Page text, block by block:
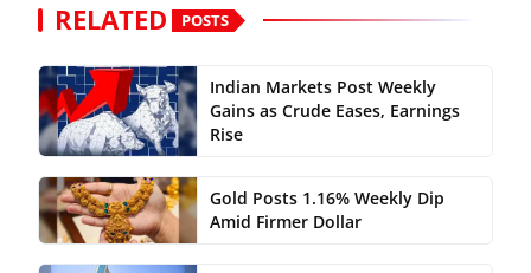
RELATED POSTS
Indian Markets Post Weekly
Gains as Crude Eases, Earnings
Rise
Gold Posts 1.16% Weekly Dip
Amid Firmer Dollar